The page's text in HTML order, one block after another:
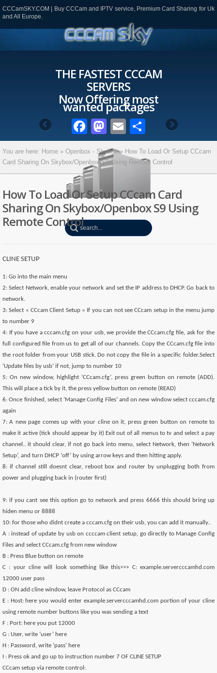
CCCamSKY.COM | Buy CCCam and IPTV service, Premium Card Sharing for Uk
and All Europe.
THE FASTEST CCCAM
SERVERS
Now Offering most
wanted packages
Facebook
Mastodon
EmailPartager
Blog
You are here: Home » Openbox - Skybox » How To Load Or Setup CCcam
Card Sharing On Skybox/Openbox S9 Using Remote Control
How To Load Or Setup CCcam Card
Sharing On Skybox/Openbox S9 Using
Remote Control
CLINE SETUP
1: Go into the main menu
2: Select Network, enable your network and set the IP address to DHCP. Go back to
network.
3: Select « CCcam Client Setup » If you can not see CCcam setup in the menu jump
to number 9
4: If you have a cccam.cfg on your usb, we provide the CCcam.cfg file, ask for the
full configured file from us to get all of our channels. Copy the CCcam.cfg file into
the root folder from your USB stick. Do not copy the file in a specific folder.Select
‘Update files by usb’ if not, jump to number 10
5: On new window, highlight ‘CCcam.cfg’, press green button on remote (ADD).
This will place a tick by it, the press yellow button on remote (READ)
6: Once finished, select ‘Manage Config Files’ and on new window select cccam.cfg
again
7: A new page comes up with your cline on it, press green button on remote to
make it active (tick should appear by it) Exit out of all menus to tv and select a pay
channel.. it should clear, if not go back into menu, select Network, then ‘Network
Setup’, and turn DHCP ‘off’ by using arrow keys and then hitting apply.
8: if channel still doesnt clear, reboot box and router by unplugging both from
power and plugging back in (router first)
9: if you cant see this option go to network and press 6666 this should bring up
hiden menu or 8888
10: for those who didnt create a cccam.cfg on their usb, you can add it manually..
A : instead of update by usb on ccccam client setup, go directly to Manage Config
Files and select CCcam.cfg from new window
B : Press Blue button on remote
C : your cline will look something like this>>> C: example.servercccamhd.com
12000 user pass
D : ON add cline window, leave Protocol as CCcam
E : Host: here you would enter example.servercccamhd.com portion of your cline
using remote number buttons like you was sending a text
F : Port: here you put 12000
G : User, write ‘user’ here
H : Password, write ‘pass’ here
I : Press ok and go up to instruction number 7 OF CLINE SETUP
CCcam setup via remote control: